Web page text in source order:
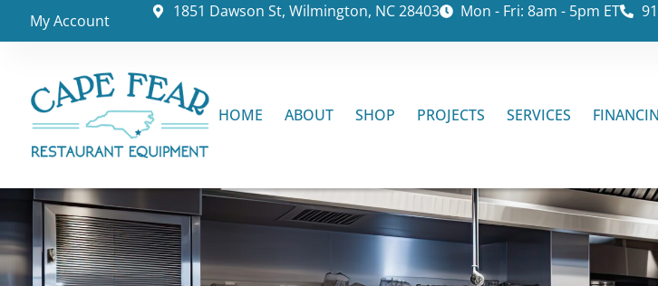
My Account 1851 Dawson St, Wilmington, NC 28403 Mon - Fri: 8am - 5pm ET
HOME ABOUT SHOP PROJECTS SERVICES